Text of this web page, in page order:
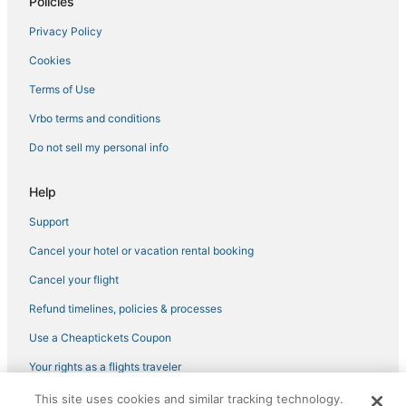
Hotels near College Park
Woodmont Triangle Hotels
Landover Hotels
Extended Stay Hotels in Greenbelt
Hotels with Pools in New Carrollton
Privacy Policy
Cookies
Terms of Use
Vrbo terms and conditions
Do not sell my personal info
Help
Support
Cancel your hotel or vacation rental booking
Cancel your flight
Refund timelines, policies & processes
Use a Cheaptickets Coupon
Your rights as a flights traveler
This site uses cookies and similar tracking technology.